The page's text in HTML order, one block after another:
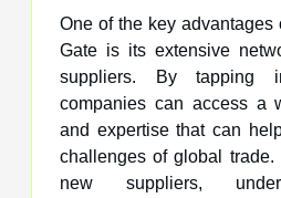
One of the key advantages
Gate is its extensive
suppliers. By tapping
companies can access a
and expertise that can
challenges of global trade.
new suppliers,